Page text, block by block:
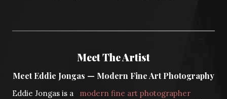
Meet The Artist
Meet Eddie Jongas — Modern Fine Art Photography
Eddie Jongas is a
modern fine art photographer